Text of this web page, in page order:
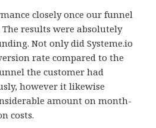
closely once our funnel
results were absolutely
Not only did Systeme.io
rate compared to the
the customer had
however it likewise
amount on month-
costs.